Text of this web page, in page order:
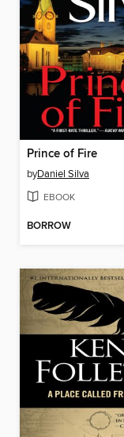
Prince of Fire
byDaniel Silva
EBOOK
BORROW